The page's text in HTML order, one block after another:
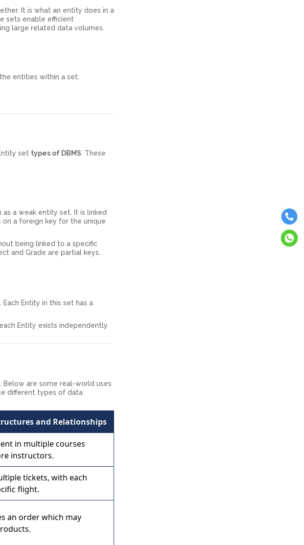
It is what an entity does in a
sets enable efficient
large related data volumes.
entities within a set.
set types of DBMS. These
a weak entity set. It is linked
on a foreign key for the unique
being linked to a specific
and Grade are partial keys.
Entity in this set has a
Entity exists independently
Below are some real-world uses
different types of data
and Relationships
in multiple courses
instructors.
tickets, with each
flight.
an order which may